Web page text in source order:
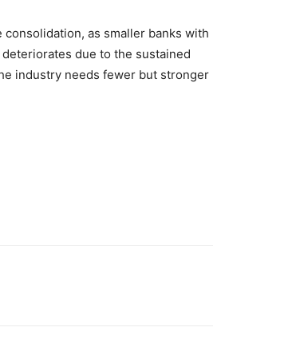
as smaller banks with
due to the sustained
industry needs fewer but stronger